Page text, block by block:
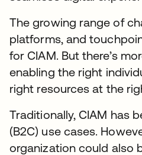
The growing range of
platforms, and
for CIAM. But there’s
enabling the right
right resources at the
Traditionally, CIAM has
(B2C) use cases.
organization could also